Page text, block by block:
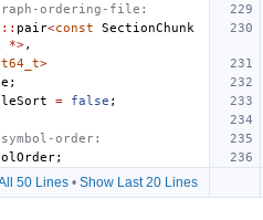
ordering-file:
:: pair<const
SectionChunk
*>,
>
;
= false ;
order:
;
50 Lines • Show Last 20 Lines